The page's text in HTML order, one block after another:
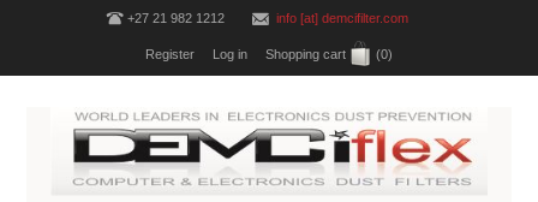
+27 21 982 1212 info [at] demcifilter.com
Register Log in Shopping cart (0)